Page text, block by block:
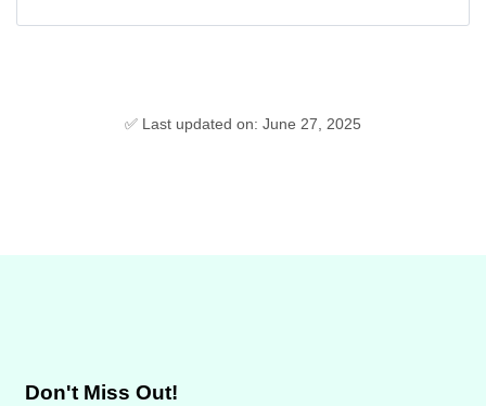
✅ Last updated on: June 27, 2025
Don't Miss Out!